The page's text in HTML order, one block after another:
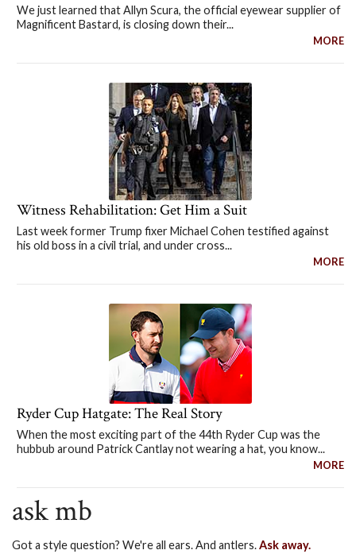
We just learned that Allyn Scura, the official eyewear supplier of
Magnificent Bastard, is closing down their...
MORE
Witness Rehabilitation: Get Him a Suit
Last week former Trump fixer Michael Cohen testified against
his old boss in a civil trial, and under cross...
MORE
Ryder Cup Hatgate: The Real Story
When the most exciting part of the 44th Ryder Cup was the
hubbub around Patrick Cantlay not wearing a hat, you know...
MORE
ask mb
Got a style question? We're all ears. And antlers.Ask away.